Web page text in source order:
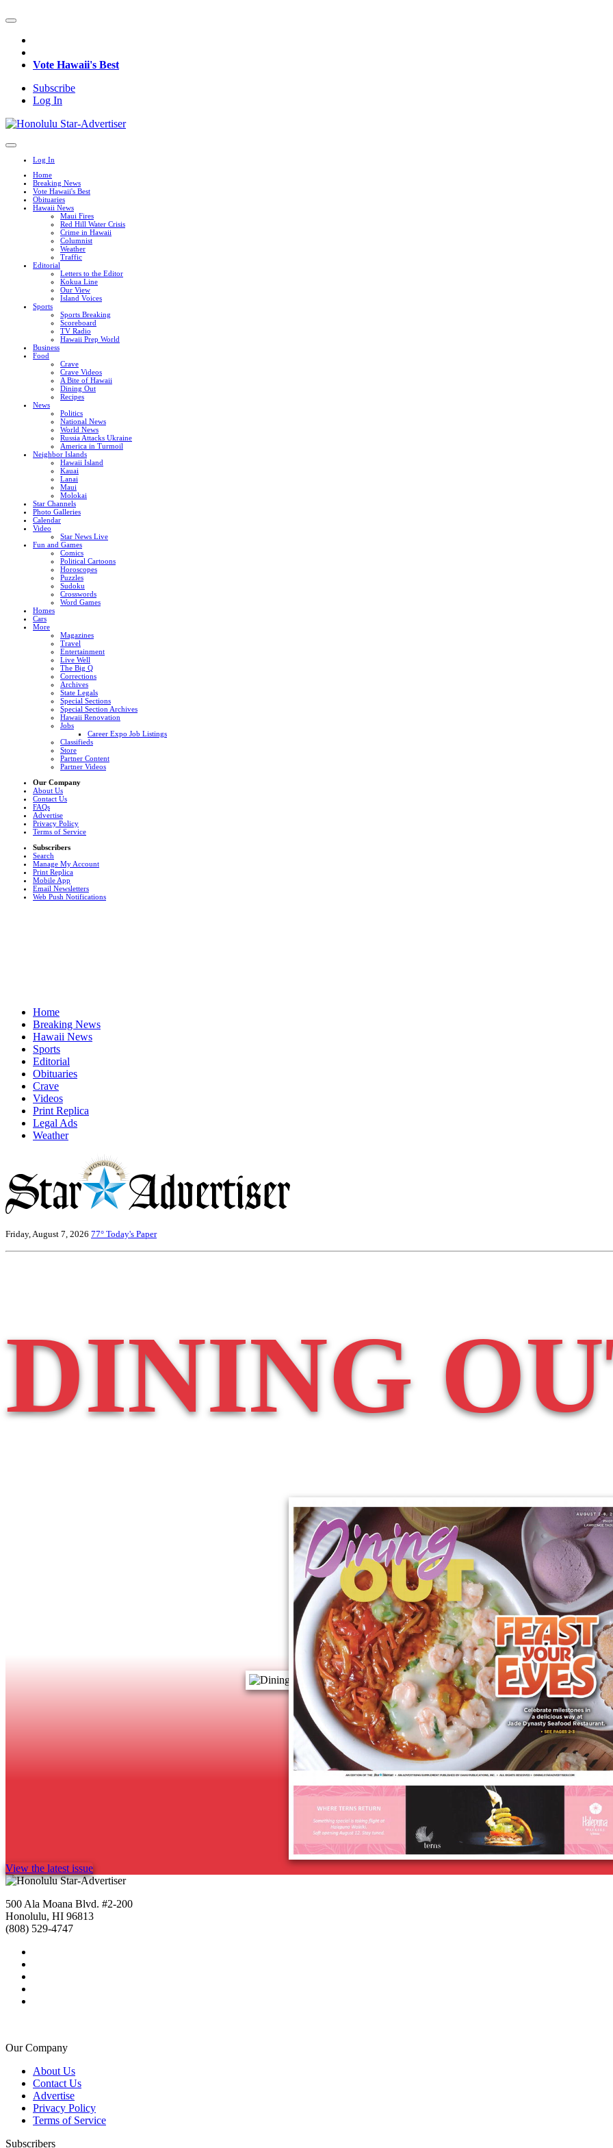
Vote Hawaii's Best
Subscribe
Log In
Log In
Home
Breaking News
Vote Hawaii's Best
Obituaries
Hawaii News
Maui Fires
Red Hill Water Crisis
Crime in Hawaii
Columnist
Weather
Traffic
Editorial
Letters to the Editor
Kokua Line
Our View
Island Voices
Sports
Sports Breaking
Scoreboard
TV Radio
Hawaii Prep World
Business
Food
Crave
Crave Videos
A Bite of Hawaii
Dining Out
Recipes
News
Politics
National News
World News
Russia Attacks Ukraine
America in Turmoil
Neighbor Islands
Hawaii Island
Kauai
Lanai
Maui
Molokai
Star Channels
Photo Galleries
Calendar
Video
Star News Live
Fun and Games
Comics
Political Cartoons
Horoscopes
Puzzles
Sudoku
Crosswords
Word Games
Homes
Cars
More
Magazines
Travel
Entertainment
Live Well
The Big Q
Corrections
Archives
State Legals
Special Sections
Special Section Archives
Hawaii Renovation
Jobs
Career Expo Job Listings
Classifieds
Store
Partner Content
Partner Videos
Our Company
About Us
Contact Us
FAQs
Advertise
Privacy Policy
Terms of Service
Subscribers
Search
Manage My Account
Print Replica
Mobile App
Email Newsletters
Web Push Notifications
Home
Breaking News
Hawaii News
Sports
Editorial
Obituaries
Crave
Videos
Print Replica
Legal Ads
Weather
Friday, August 7, 2026 77° Today's Paper
DINING
View the latest issue
500 Ala Moana Blvd. #2-200
Honolulu, HI 96813
(808) 529-4747
Our Company
About Us
Contact Us
Advertise
Privacy Policy
Terms of Service
Subscribers